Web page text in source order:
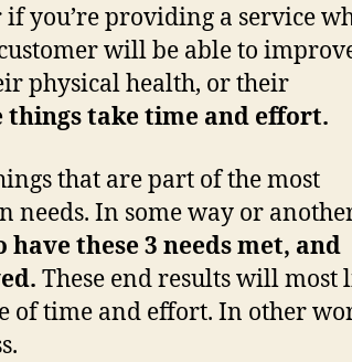
you’re providing a service
will be able to
physical health, or their
things take time and effort.
that are part of the most
needs. In some way or
have these 3 needs met, and
These end results will most
of time and effort. In other